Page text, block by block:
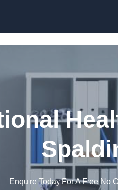
Enquire Today For A Free No